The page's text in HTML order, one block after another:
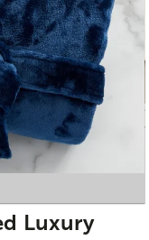
Luxury